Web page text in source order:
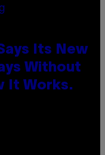
Its New
Without
It Works.